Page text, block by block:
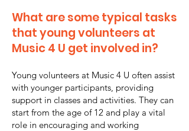
What are some typical tasks
that young volunteers at
Music 4 U get involved in?
Young volunteers at Music 4 U often assist
with younger participants, providing
support in classes and activities. They can
start from the age of 12 and play a vital
role in encouraging and working